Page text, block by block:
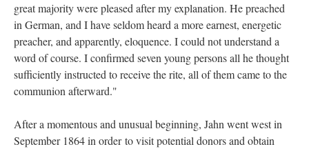
great majority were pleased after my explanation. He preached
in German, and I have seldom heard a more earnest, energetic
preacher, and apparently, eloquence. I could not understand a
word of course. I confirmed seven young persons all he thought
sufficiently instructed to receive the rite, all of them came to the
communion afterward."
After a momentous and unusual beginning, Jahn went west in
September 1864 in order to visit potential donors and obtain